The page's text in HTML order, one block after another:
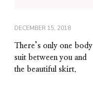
DECEMBER 15, 2018
There’s only one body
suit between you and
the beautiful skirt.